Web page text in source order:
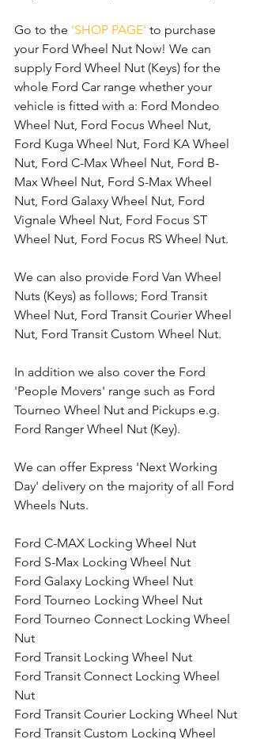
Go to the 'SHOP PAGE' to purchase
your Ford Wheel Nut Now! We can
supply Ford Wheel Nut (Keys) for the
whole Ford Car range whether your
vehicle is fitted with a: Ford Mondeo
Wheel Nut, Ford Focus Wheel Nut,
Ford Kuga Wheel Nut, Ford KA Wheel
Nut, Ford C-Max Wheel Nut, Ford B-
Max Wheel Nut, Ford S-Max Wheel
Nut, Ford Galaxy Wheel Nut, Ford
Vignale Wheel Nut, Ford Focus ST
Wheel Nut, Ford Focus RS Wheel Nut.
We can also provide Ford Van Wheel
Nuts (Keys) as follows; Ford Transit
Wheel Nut, Ford Transit Courier Wheel
Nut, Ford Transit Custom Wheel Nut.
In addition we also cover the Ford
'People Movers' range such as Ford
Tourneo Wheel Nut and Pickups e.g.
Ford Ranger Wheel Nut (Key).
We can offer Express 'Next Working
Day' delivery on the majority of all Ford
Wheels Nuts.
Ford C-MAX Locking Wheel Nut
Ford S-Max Locking Wheel Nut
Ford Galaxy Locking Wheel Nut
Ford Tourneo Locking Wheel Nut
Ford Tourneo Connect Locking Wheel
Nut
Ford Transit Locking Wheel Nut
Ford Transit Connect Locking Wheel
Nut
Ford Transit Courier Locking Wheel Nut
Ford Transit Custom Locking Wheel